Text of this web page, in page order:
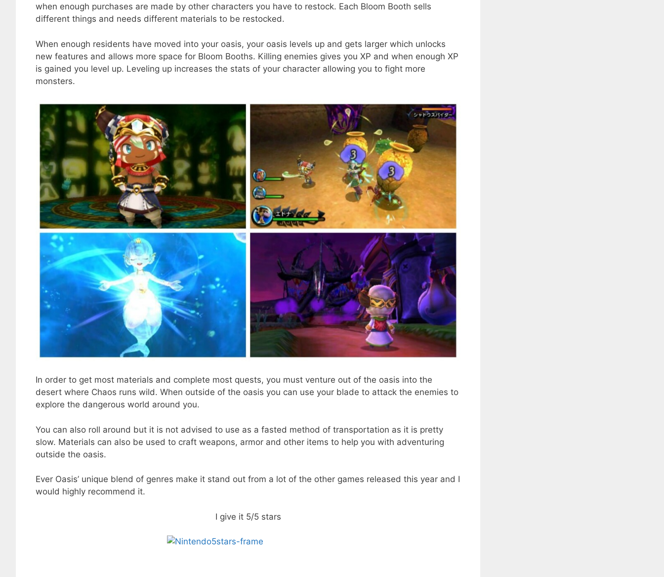
when enough purchases are made by other characters you have to restock. Each Bloom Booth sells
different things and needs different materials to be restocked.
When enough residents have moved into your oasis, your oasis levels up and gets larger which unlocks
new features and allows more space for Bloom Booths. Killing enemies gives you XP and when enough XP
is gained you level up. Leveling up increases the stats of your character allowing you to fight more
monsters.
In order to get most materials and complete most quests, you must venture out of the oasis into the
desert where Chaos runs wild. When outside of the oasis you can use your blade to attack the enemies to
explore the dangerous world around you.
You can also roll around but it is not advised to use as a fasted method of transportation as it is pretty
slow. Materials can also be used to craft weapons, armor and other items to help you with adventuring
outside the oasis.
Ever Oasis’ unique blend of genres make it stand out from a lot of the other games released this year and I
would highly recommend it.
I give it 5/5 stars